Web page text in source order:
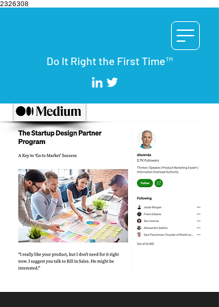
2326308
Do It Right the First Time™